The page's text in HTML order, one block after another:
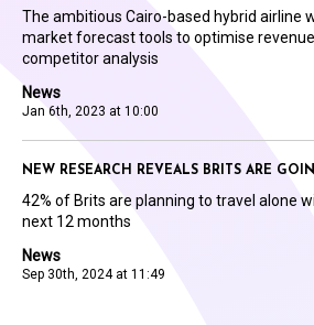
News
Jan 6th, 2023 at 10:00
The ambitious Cairo-based hybrid airline
market forecast tools to optimise
competitor analysis
News
Sep 30th, 2024 at 11:49
NEW RESEARCH REVEALS BRITS ARE
42% of Brits are planning to travel alone
next 12 months